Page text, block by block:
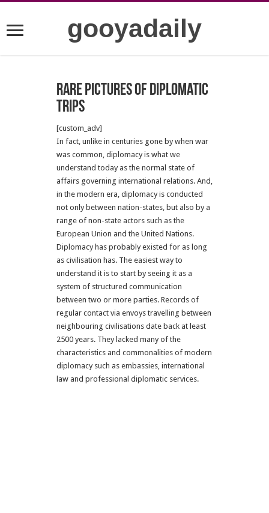
gooyadaily
Rare pictures of diplomatic
trips
[custom_adv]
In fact, unlike in centuries gone by when war
was common, diplomacy is what we
understand today as the normal state of
affairs governing international relations. And,
in the modern era, diplomacy is conducted
not only between nation-states, but also by a
range of non-state actors such as the
European Union and the United Nations.
Diplomacy has probably existed for as long
as civilisation has. The easiest way to
understand it is to start by seeing it as a
system of structured communication
between two or more parties. Records of
regular contact via envoys travelling between
neighbouring civilisations date back at least
2500 years. They lacked many of the
characteristics and commonalities of modern
diplomacy such as embassies, international
law and professional diplomatic services.